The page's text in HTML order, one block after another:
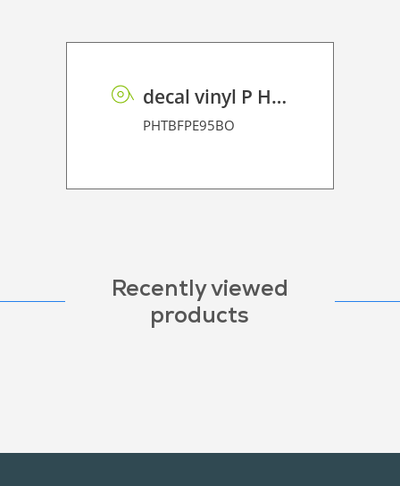
decal vinyl P HT BF PE 95 BO
PHTBFPE95BO
Recently viewed
products